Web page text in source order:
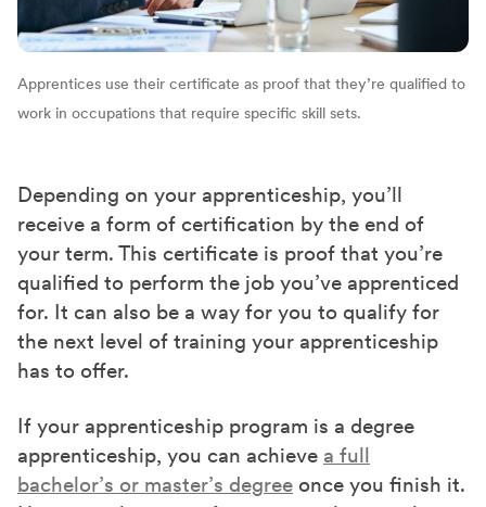
Apprentices use their certificate as proof that they’re qualified to
work in occupations that require specific skill sets.
Depending on your apprenticeship, you’ll
receive a form of certification by the end of
your term. This certificate is proof that you’re
qualified to perform the job you’ve apprenticed
for. It can also be a way for you to qualify for
the next level of training your apprenticeship
has to offer.
If your apprenticeship program is a degree
apprenticeship, you can achieve a full
bachelor’s or master’s degree once you finish it.